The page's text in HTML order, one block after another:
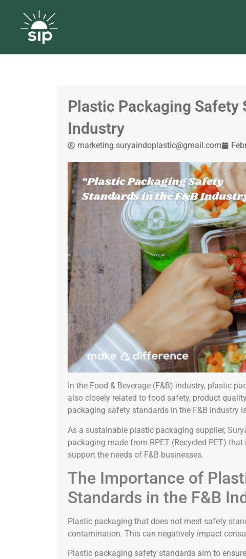
Plastic Packaging Safety
Industry
marketing.suryaindoplastic@gmail.com
In the Food & Beverage (F&B) industry, plastic
also closely related to food safety, product
packaging safety standards in the F&B industry
As a sustainable plastic packaging supplier,
packaging made from RPET (Recycled PET)
support the needs of F&B businesses.
The Importance of
Standards in the F&B
Plastic packaging that does not meet safety
contamination. This can negatively impact
Plastic packaging safety standards aim to